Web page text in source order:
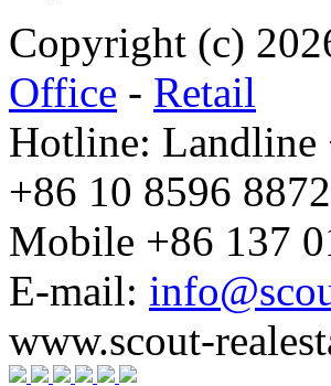
Copyright (c)
Office - Retail
Hotline: Landline
+86 10 8596 8872
Mobile +86 137
E-mail:
www.scout-